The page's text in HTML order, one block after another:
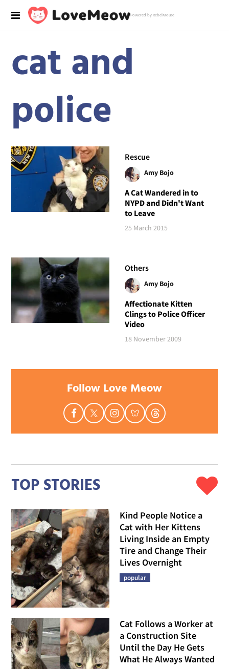
Powered by RebelMouse
cat and
police
Rescue
Amy Bojo
A Cat Wandered in to
NYPD and Didn't Want
to Leave
25 March 2015
Others
Amy Bojo
Affectionate Kitten
Clings to Police Officer
Video
18 November 2009
Follow Love Meow
TOP STORIES
Kind People Notice a
Cat with Her Kittens
Living Inside an Empty
Tire and Change Their
Lives Overnight
popular
Cat Follows a Worker at
a Construction Site
Until the Day He Gets
What He Always Wanted